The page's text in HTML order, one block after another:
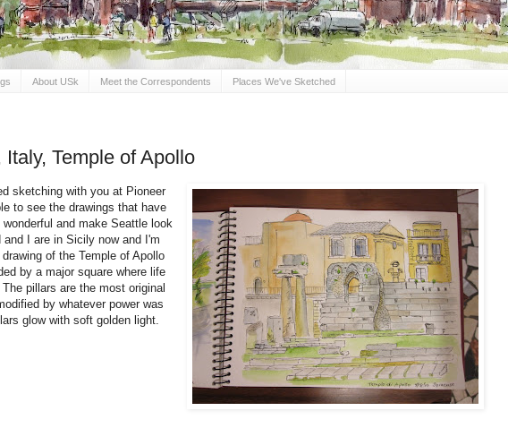
About USk Meet the Correspondents Places We've Sketched
Temple of Apollo
sketching with you at Pioneer
to see the drawings that have
and make Seattle look
I are in Sicily now and I'm
of the Temple of Apollo
by a major square where life
pillars are the most original
by whatever power was
glow with soft golden light.